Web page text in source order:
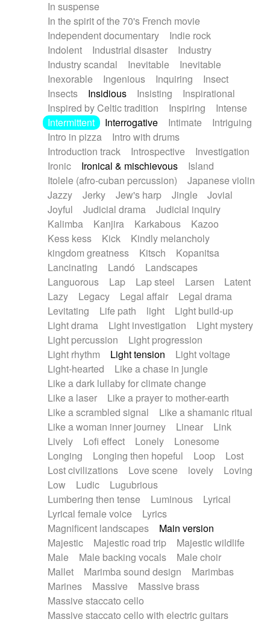
In suspense
In the spirit of the 70's French movie
Independent documentary
Indie rock
Indolent
Industrial disaster
Industry
Industry scandal
Inevitable
Inevitable
Inexorable
Ingenious Inquiring
Insect
Insects
Insidious Insisting
Inspirational
Inspired by Celtic tradition
Inspiring
Intense
Intermittent
Interrogative Intimate
Intriguing
Intro in pizza
Intro with drums
Introduction track
Introspective
Investigation
Ironic
Ironical & mischievous
Island
Itolele (afro-cuban percussion)
Japanese violin
Jazzy
Jerky Jew's harp Jingle
Jovial
Joyful
Judicial drama
Judicial inquiry
Kalimba
Kanjira Karkabous
Kazoo
Kess kess
Kick
Kindly melancholy
kingdom greatness
Kitsch
Kopanitsa
Lancinating
Landó
Landscapes
Languorous
Lap Lap steel Larsen
Latent
Lazy
Legacy Legal affair
Legal drama
Levitating
Life path light
Light build-up
Light drama
Light investigation
Light mystery
Light percussion
Light progression
Light rhythm
Light tension
Light voltage
Light-hearted
Like a chase in jungle
Like a dark lullaby for climate change
Like a laser
Like a prayer to mother-earth
Like a scrambled signal
Like a shamanic ritual
Like a woman inner journey
Linear
Link
Lively
Lofi effect Lonely
Lonesome
Longing
Longing then hopeful Loop
Lost
Lost civilizations
Love scene lovely
Loving
Low
Ludic
Lugubrious
Lumbering then tense
Luminous
Lyrical
Lyrical female voice
Lyrics
Magnificent landscapes
Main version
Majestic
Majestic road trip
Majestic wildlife
Male
Male backing vocals
Male choir
Mallet
Marimba sound design
Marimbas
Marines
Massive
Massive brass
Massive staccato cello
Massive staccato cello with electric guitars